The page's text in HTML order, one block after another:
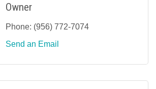
Owner
Phone: (956) 772-7074
Send an Email